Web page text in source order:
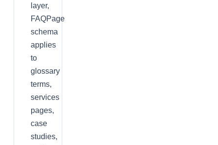
layer,
FAQPage
schema
applies
to
glossary
terms,
services
pages,
case
studies,